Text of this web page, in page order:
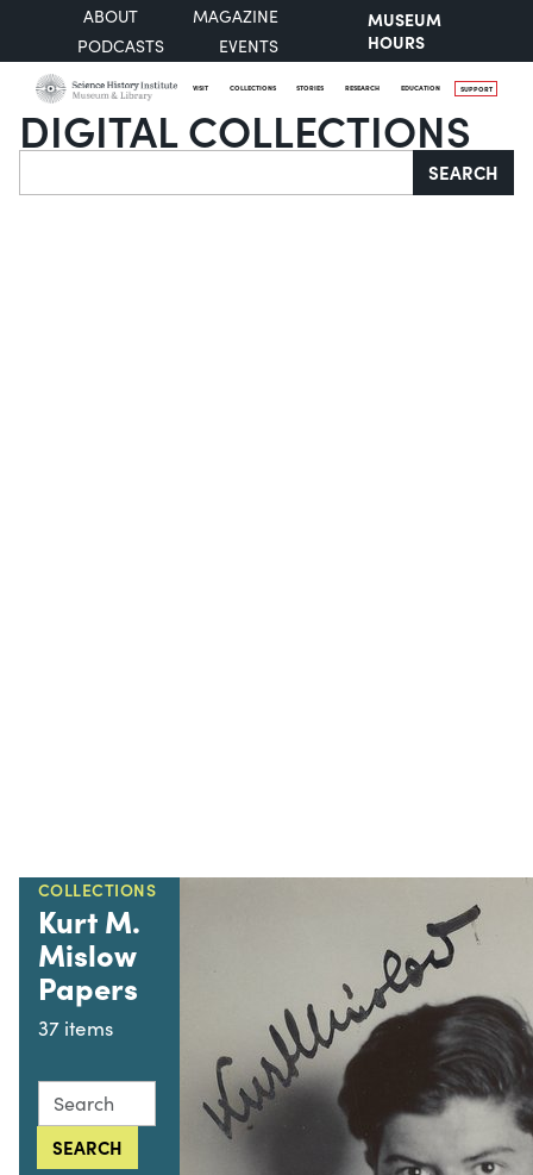
ABOUT
MAGAZINE
PODCASTS
EVENTS
MUSEUM
HOURS
VISIT COLLECTIONS STORIES RESEARCH EDUCATION SUPPORT
DIGITAL COLLECTIONS
Search SEARCH
COLLECTIONS
Kurt M.
Mislow
Papers
37 items
Search this collection for
SEARCH